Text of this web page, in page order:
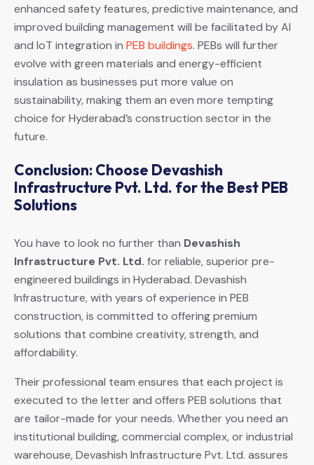
enhanced safety features, predictive maintenance, and
improved building management will be facilitated by AI
and IoT integration in PEB buildings. PEBs will further
evolve with green materials and energy-efficient
insulation as businesses put more value on
sustainability, making them an even more tempting
choice for Hyderabad’s construction sector in the
future.
Conclusion: Choose Devashish
Infrastructure Pvt. Ltd. for the Best PEB
Solutions
You have to look no further than Devashish
Infrastructure Pvt. Ltd. for reliable, superior pre-
engineered buildings in Hyderabad. Devashish
Infrastructure, with years of experience in PEB
construction, is committed to offering premium
solutions that combine creativity, strength, and
affordability.
Their professional team ensures that each project is
executed to the letter and offers PEB solutions that
are tailor-made for your needs. Whether you need an
institutional building, commercial complex, or industrial
warehouse, Devashish Infrastructure Pvt. Ltd. assures